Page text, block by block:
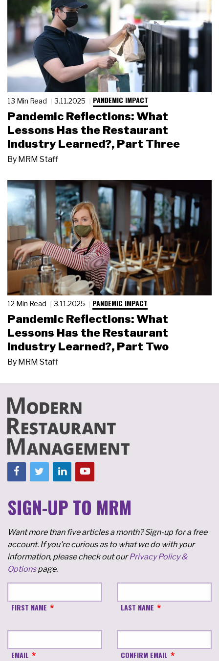
13 Min Read 3.11.2025 PANDEMIC IMPACT
Pandemic Reflections: What
Lessons Has the Restaurant
Industry Learned?, Part Three
By MRM Staff
12 Min Read 3.11.2025 PANDEMIC IMPACT
Pandemic Reflections: What
Lessons Has the Restaurant
Industry Learned?, Part Two
By MRM Staff
SIGN-UP TO MRM
Want more than five articles a month? Sign-up for a free
account. If you're curious as to what we do with your
information, please check out ourPrivacy Policy &
Optionspage.
FIRST NAME LAST NAME
EMAIL CONFIRM EMAIL